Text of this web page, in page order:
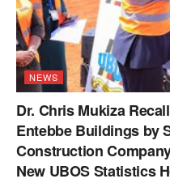
NEWS
Dr. Chris Mukiza
Entebbe Buildings by
Construction
New UBOS Statistics